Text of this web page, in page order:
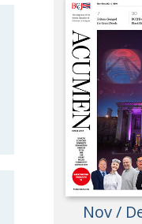
NPO
PUBLICITY
EMBASSY
NEW MEMBER
OBITUARY
EMBASSY
PUBLICITY
Nov /